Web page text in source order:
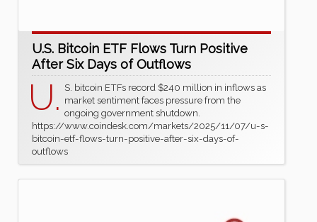
U.S. Bitcoin ETF Flows Turn Positive
After Six Days of Outflows
U. S. bitcoin ETFs record $240 million in inflows as
market sentiment faces pressure from the
ongoing government shutdown.
https://www.coindesk.com/markets/2025/11/07/u-s-
bitcoin-etf-flows-turn-positive-after-six-days-of-
outflows